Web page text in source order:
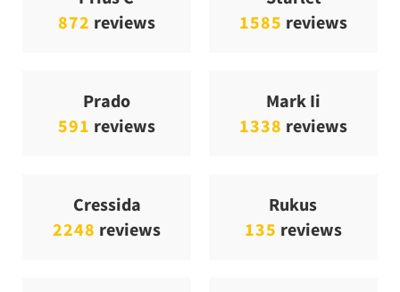
872 reviews
1585 reviews
Prado
591 reviews
Mark Ii
1338 reviews
Cressida
2248 reviews
Rukus
135 reviews